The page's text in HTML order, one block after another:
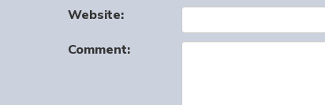
Website:
Comment: